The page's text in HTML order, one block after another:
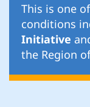
This is one
conditions
Initiative
the Region